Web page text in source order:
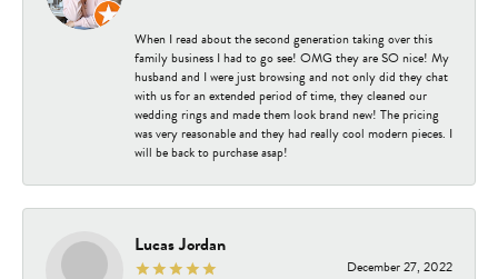
When I read about the second generation taking over this
family business I had to go see! OMG they are SO nice! My
husband and I were just browsing and not only did they chat
with us for an extended period of time, they cleaned our
wedding rings and made them look brand new! The pricing
was very reasonable and they had really cool modern pieces. I
will be back to purchase asap!
Lucas Jordan
December 27, 2022